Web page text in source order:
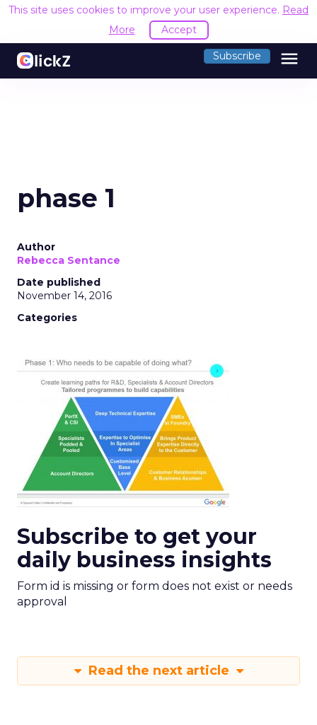
This site uses cookies to improve your user experience. Read
More
Accept
Subscribe menu
phase 1
Author
Rebecca Sentance
Date published
November 14, 2016
Categories
Subscribe to get your
daily business insights
Form id is missing or form does not exist or needs
approval
Read the next article